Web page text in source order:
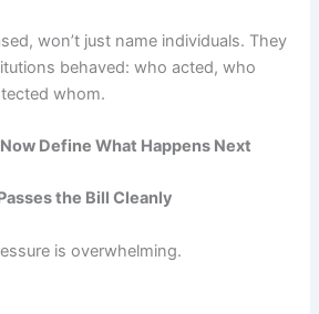
won’t just name individuals. They
behaved: who acted, who
whom.
Define What Happens Next
the Bill Cleanly
is overwhelming.